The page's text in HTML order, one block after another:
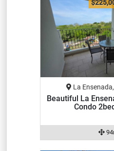
La
Beautiful La
Condo